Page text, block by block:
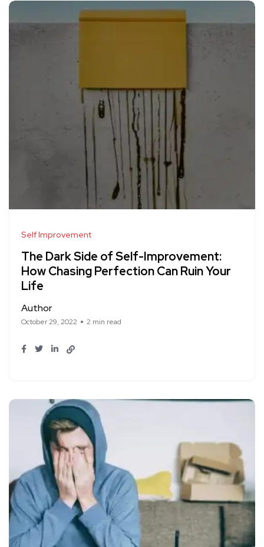
Self Improvement
The Dark Side of Self-Improvement:
How Chasing Perfection Can Ruin Your
Life
Author
October 29, 2022 2 min read